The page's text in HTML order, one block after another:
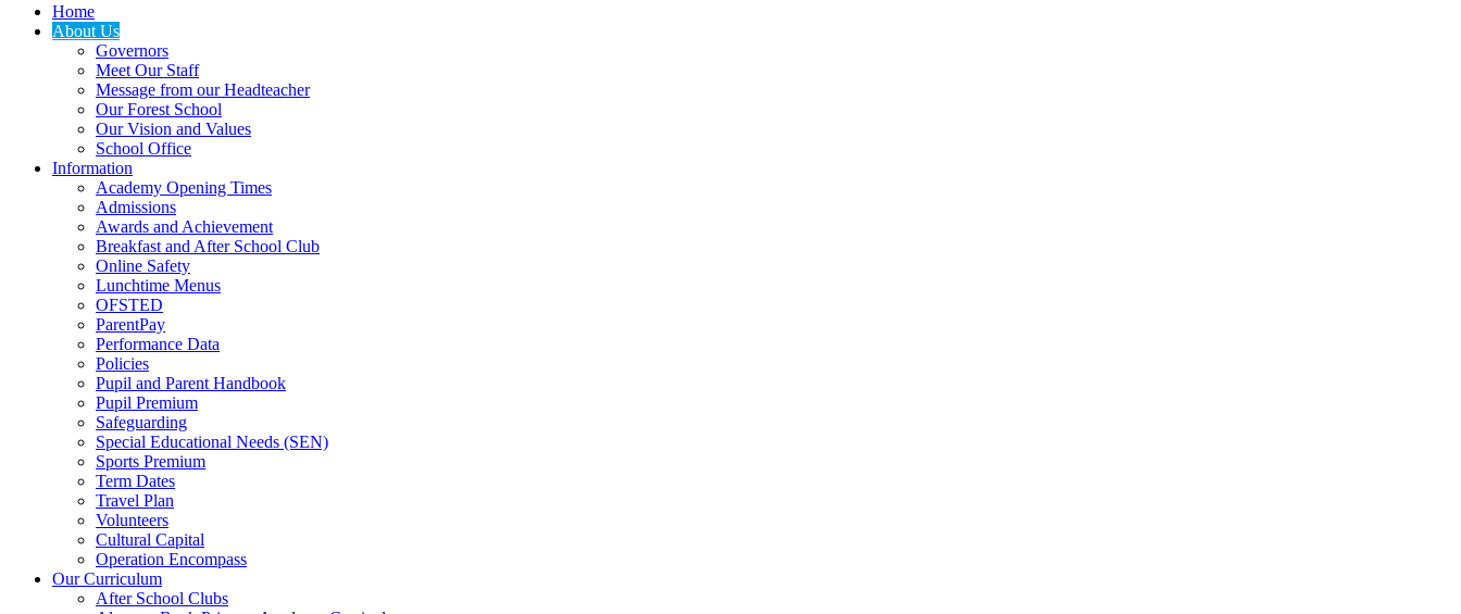
Home
About Us
Governors
Meet Our Staff
Message from our Headteacher
Our Forest School
Our Vision and Values
School Office
Information
Academy Opening Times
Admissions
Awards and Achievement
Breakfast and After School Club
Online Safety
Lunchtime Menus
OFSTED
ParentPay
Performance Data
Policies
Pupil and Parent Handbook
Pupil Premium
Safeguarding
Special Educational Needs (SEN)
Sports Premium
Term Dates
Travel Plan
Volunteers
Cultural Capital
Operation Encompass
Our Curriculum
After School Clubs